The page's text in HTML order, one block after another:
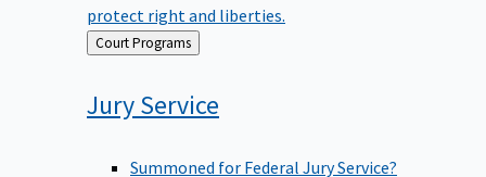
protect right and liberties.
Back
to
Court Programs
Jury Service
Summoned for Federal Jury Service?